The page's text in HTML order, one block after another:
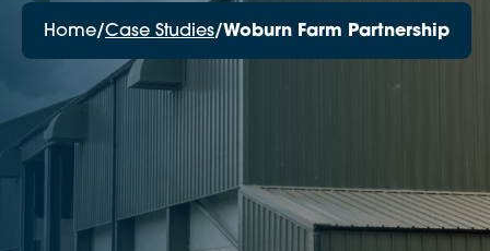
Home/Case Studies/Woburn Farm Partnership